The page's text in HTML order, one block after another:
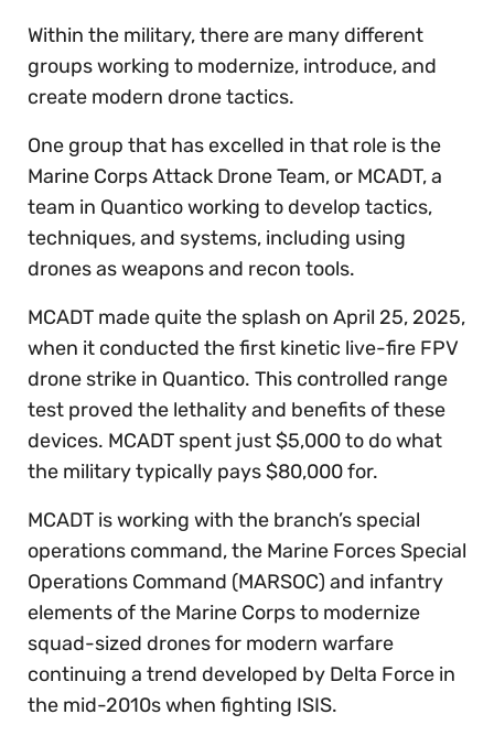
Within the military, there are many different
groups working to modernize, introduce, and
create modern drone tactics.
One group that has excelled in that role is the
Marine Corps Attack Drone Team, or MCADT, a
team in Quantico working to develop tactics,
techniques, and systems, including using
drones as weapons and recon tools.
MCADT made quite the splash on April 25, 2025,
when it conducted the first kinetic live-fire FPV
drone strike in Quantico. This controlled range
test proved the lethality and benefits of these
devices. MCADT spent just $5,000 to do what
the military typically pays $80,000 for.
MCADT is working with the branch’s special
operations command, the Marine Forces Special
Operations Command (MARSOC) and infantry
elements of the Marine Corps to modernize
squad-sized drones for modern warfare
continuing a trend developed by Delta Force in
the mid-2010s when fighting ISIS.